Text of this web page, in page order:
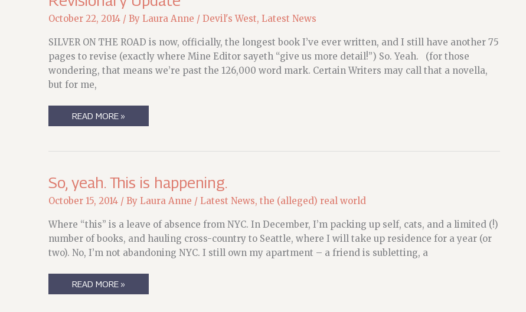
October 22, 2014 / By Laura Anne / Devil's West, Latest News
SILVER ON THE ROAD is now, officially, the longest book I’ve ever written, and I still have another 75
pages to revise (exactly where Mine Editor sayeth “give us more detail!”) So. Yeah. (for those
wondering, that means we’re past the 126,000 word mark. Certain Writers may call that a novella,
but for me,
REVISIONARY
UPDATE
READ MORE »
So, yeah. This is happening.
October 15, 2014 / By Laura Anne / Latest News, the (alleged) real world
Where “this” is a leave of absence from NYC. In December, I’m packing up self, cats, and a limited (!)
number of books, and hauling cross-country to Seattle, where I will take up residence for a year (or
two). No, I’m not abandoning NYC. I still own my apartment – a friend is subletting, a
SO,
YEAH.
READ MORE »